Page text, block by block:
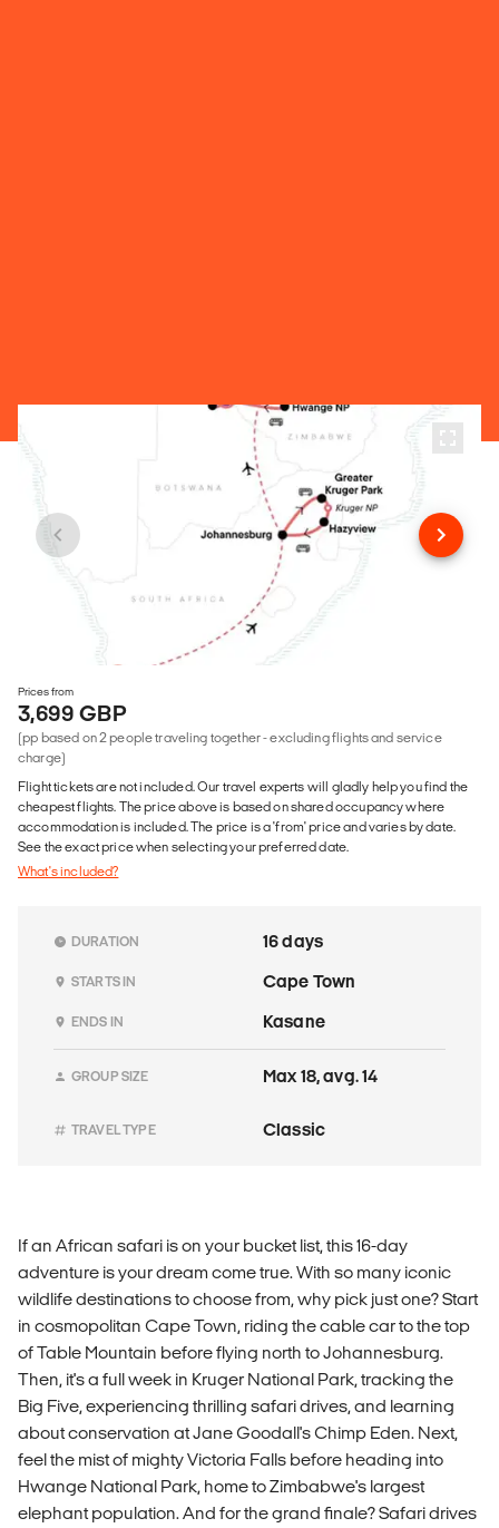
Prices from
3,699 GBP
(pp based on 2 people traveling together - excluding flights and service
charge)
Flight tickets are not included. Our travel experts will gladly help you find the
cheapest flights. The price above is based on shared occupancy where
accommodation is included. The price is a 'from' price and varies by date.
See the exact price when selecting your preferred date.
What's included?
DURATION 16 days
STARTS IN Cape Town
ENDS IN Kasane
GROUP SIZE Max 18, avg. 14
TRAVEL TYPE Classic
If an African safari is on your bucket list, this 16-day
adventure is your dream come true. With so many iconic
wildlife destinations to choose from, why pick just one? Start
in cosmopolitan Cape Town, riding the cable car to the top
of Table Mountain before flying north to Johannesburg.
Then, it's a full week in Kruger National Park, tracking the
Big Five, experiencing thrilling safari drives, and learning
about conservation at Jane Goodall's Chimp Eden. Next,
feel the mist of mighty Victoria Falls before heading into
Hwange National Park, home to Zimbabwe's largest
elephant population. And for the grand finale? Safari drives